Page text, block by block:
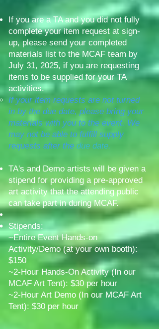
If you are a TA and you did not fully
complete your item request at sign-
up, please send your completed
materials list to the MCAF team by
July 31, 2025, if you are requesting
items to be supplied for your TA
activities.
If your item requests are not turned
in by the due date, please bring your
materials with you to the event. We
may not be able to fulfill supply
requests after the due date.
TA's and Demo artists will be given a
stipend for providing a pre-approved
art activity that the attending public
can take part in during MCAF.
Stipends:
~Entire Event Hands-on
Activity/Demo (at your own booth):
$150
~2-Hour Hands-On Activity (In our
MCAF Art Tent): $30 per hour
~2-Hour Art Demo (In our MCAF Art
Tent): $30 per hour